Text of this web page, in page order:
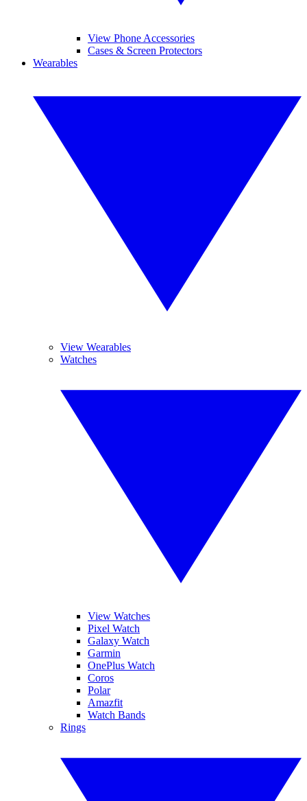
View Phone Accessories
Cases & Screen Protectors
Wearables
View Wearables
Watches
View Watches
Pixel Watch
Galaxy Watch
Garmin
OnePlus Watch
Coros
Polar
Amazfit
Watch Bands
Rings